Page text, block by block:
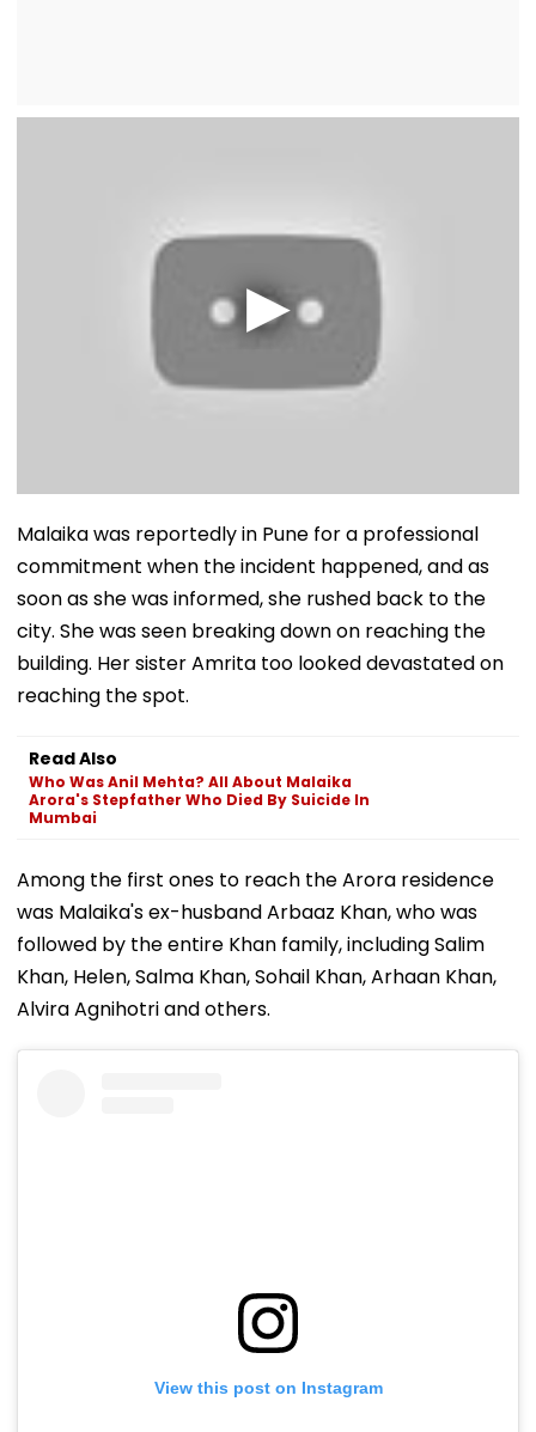
Malaika was reportedly in Pune for a professional
commitment when the incident happened, and as
soon as she was informed, she rushed back to the
city. She was seen breaking down on reaching the
building. Her sister Amrita too looked devastated on
reaching the spot.
Read Also
Who Was Anil Mehta? All About Malaika
Arora's Stepfather Who Died By Suicide In
Mumbai
Among the first ones to reach the Arora residence
was Malaika's ex-husband Arbaaz Khan, who was
followed by the entire Khan family, including Salim
Khan, Helen, Salma Khan, Sohail Khan, Arhaan Khan,
Alvira Agnihotri and others.
View this post on Instagram